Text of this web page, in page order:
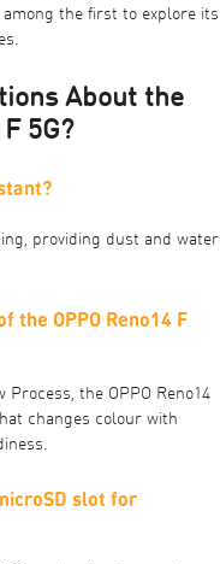
among the first to explore its
About the
5G?
providing dust and water
the OPPO Reno14 F
the OPPO Reno14
changes colour with
slot for